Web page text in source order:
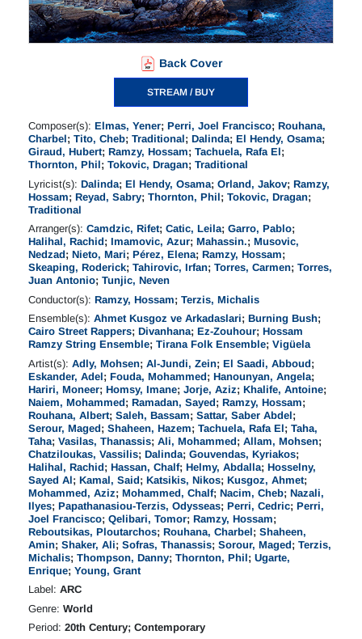
Back Cover
STREAM / BUY
Composer(s): Elmas, Yener; Perri, Joel Francisco; Rouhana,
Charbel; Tito, Cheb; Traditional; Dalinda; El Hendy, Osama;
Giraud, Hubert; Ramzy, Hossam; Tachuela, Rafa El;
Thornton, Phil; Tokovic, Dragan; Traditional
Lyricist(s): Dalinda; El Hendy, Osama; Orland, Jakov; Ramzy,
Hossam; Reyad, Sabry; Thornton, Phil; Tokovic, Dragan;
Traditional
Arranger(s): Camdzic, Rifet; Catic, Leila; Garro, Pablo;
Halihal, Rachid; Imamovic, Azur; Mahassin.; Musovic,
Nedzad; Nieto, Mari; Pérez, Elena; Ramzy, Hossam;
Skeaping, Roderick; Tahirovic, Irfan; Torres, Carmen; Torres,
Juan Antonio; Tunjic, Neven
Conductor(s): Ramzy, Hossam; Terzis, Michalis
Ensemble(s): Ahmet Kusgoz ve Arkadaslari; Burning Bush;
Cairo Street Rappers; Divanhana; Ez-Zouhour; Hossam
Ramzy String Ensemble; Tirana Folk Ensemble; Vigüela
Artist(s): Adly, Mohsen; Al-Jundi, Zein; El Saadi, Abboud;
Eskander, Adel; Fouda, Mohammed; Hanounyan, Angela;
Hariri, Moneer; Homsy, Imane; Jorje, Aziz; Khalife, Antoine;
Naiem, Mohammed; Ramadan, Sayed; Ramzy, Hossam;
Rouhana, Albert; Saleh, Bassam; Sattar, Saber Abdel;
Serour, Maged; Shaheen, Hazem; Tachuela, Rafa El; Taha,
Taha; Vasilas, Thanassis; Ali, Mohammed; Allam, Mohsen;
Chatziloukas, Vassilis; Dalinda; Gouvendas, Kyriakos;
Halihal, Rachid; Hassan, Chalf; Helmy, Abdalla; Hosselny,
Sayed Al; Kamal, Said; Katsikis, Nikos; Kusgoz, Ahmet;
Mohammed, Aziz; Mohammed, Chalf; Nacim, Cheb; Nazali,
Ilyes; Papathanasiou-Terzis, Odysseas; Perri, Cedric; Perri,
Joel Francisco; Qelibari, Tomor; Ramzy, Hossam;
Reboutsikas, Ploutarchos; Rouhana, Charbel; Shaheen,
Amin; Shaker, Ali; Sofras, Thanassis; Sorour, Maged; Terzis,
Michalis; Thompson, Danny; Thornton, Phil; Ugarte,
Enrique; Young, Grant
Label: ARC
Genre: World
Period: 20th Century; Contemporary